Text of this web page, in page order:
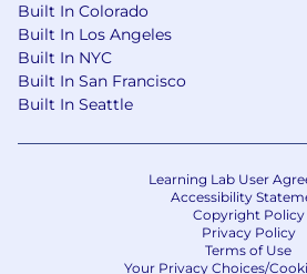
Excellent collaboration
Product, Security, and Ops.
Nice to Haves
Experience with Flutter,
Experience with Go, Rust,
Experience with Google
Built In Colorado
Built In Los Angeles
Built In NYC
Built In San Francisco
Built In Seattle
Learning Lab User
Accessibility
Copyright Policy
Privacy Policy
Terms of Use
Your Privacy Choices/